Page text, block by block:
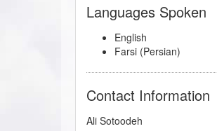
Languages Spoken
English
Farsi (Persian)
Contact Information
Ali Sotoodeh